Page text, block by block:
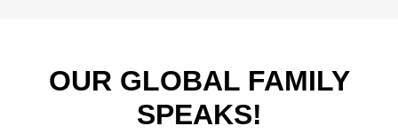
OUR GLOBAL FAMILY
SPEAKS!